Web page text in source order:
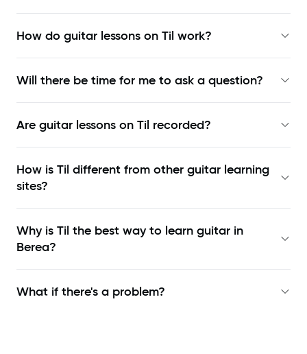
How do guitar lessons on Til work?
Will there be time for me to ask a question?
Are guitar lessons on Til recorded?
How is Til different from other guitar learning
sites?
Why is Til the best way to learn guitar in
Berea?
What if there's a problem?